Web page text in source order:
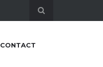
CONTACT